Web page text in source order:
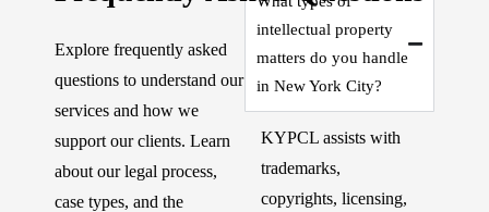
Explore frequently asked
questions to understand our
services and how we
support our clients. Learn
about our legal process,
case types, and the
intellectual property
matters do you handle
in New York City?
KYPCL assists with
trademarks,
copyrights, licensing,